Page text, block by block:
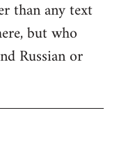
than any text
but who
Russian or